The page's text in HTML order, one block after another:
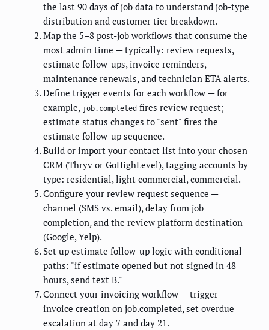
the last 90 days of job data to understand job-type
distribution and customer tier breakdown.
Map the 5–8 post-job workflows that consume the
most admin time — typically: review requests,
estimate follow-ups, invoice reminders,
maintenance renewals, and technician ETA alerts.
Define trigger events for each workflow — for
example, job.completed fires review request;
estimate status changes to "sent" fires the
estimate follow-up sequence.
Build or import your contact list into your chosen
CRM (Thryv or GoHighLevel), tagging accounts by
type: residential, light commercial, commercial.
Configure your review request sequence —
channel (SMS vs. email), delay from job
completion, and the review platform destination
(Google, Yelp).
Set up estimate follow-up logic with conditional
paths: "if estimate opened but not signed in 48
hours, send text B."
Connect your invoicing workflow — trigger
invoice creation on job.completed, set overdue
escalation at day 7 and day 21.